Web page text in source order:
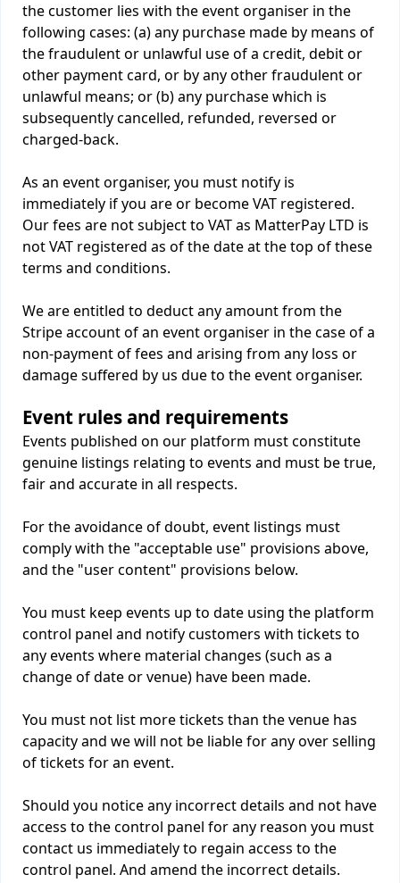
the customer lies with the event organiser in the
following cases: (a) any purchase made by means of
the fraudulent or unlawful use of a credit, debit or
other payment card, or by any other fraudulent or
unlawful means; or (b) any purchase which is
subsequently cancelled, refunded, reversed or
charged-back.
As an event organiser, you must notify is
immediately if you are or become VAT registered.
Our fees are not subject to VAT as MatterPay LTD is
not VAT registered as of the date at the top of these
terms and conditions.
We are entitled to deduct any amount from the
Stripe account of an event organiser in the case of a
non-payment of fees and arising from any loss or
damage suffered by us due to the event organiser.
Event rules and requirements
Events published on our platform must constitute
genuine listings relating to events and must be true,
fair and accurate in all respects.
For the avoidance of doubt, event listings must
comply with the "acceptable use" provisions above,
and the "user content" provisions below.
You must keep events up to date using the platform
control panel and notify customers with tickets to
any events where material changes (such as a
change of date or venue) have been made.
You must not list more tickets than the venue has
capacity and we will not be liable for any over selling
of tickets for an event.
Should you notice any incorrect details and not have
access to the control panel for any reason you must
contact us immediately to regain access to the
control panel. And amend the incorrect details.